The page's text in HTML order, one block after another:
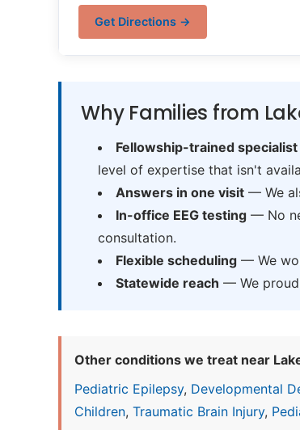
Get Directions →
Why Families from
Fellowship-trained specialist
level of expertise that isn't
Answers in one visit— We
In-office EEG testing— No
consultation.
Flexible scheduling— We
Statewide reach — We
Other conditions we treat near
Pediatric Epilepsy, Developmental
Children, Traumatic Brain Injury,